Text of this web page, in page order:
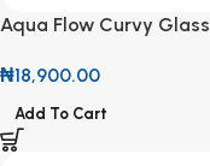
Aqua Flow Curvy Glass
₦18,900.00
Add To Cart